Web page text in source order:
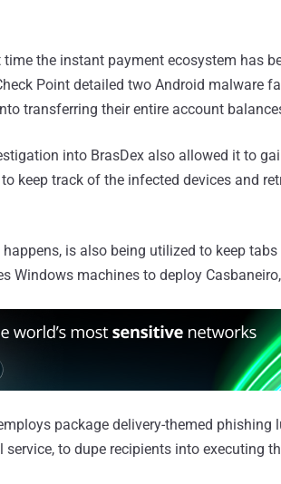
the instant payment ecosystem has
Point detailed two Android malware
transferring their entire account
into BrasDex also allowed it to
keep track of the infected devices and
happens, is also being utilized to keep
Windows machines to deploy
package delivery-themed phishing
service, to dupe recipients into executing